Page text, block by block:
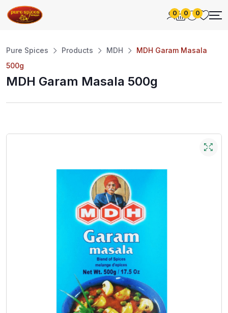
0 0 0
Pure Spices Products MDH
MDH Garam Masala
500g
MDH Garam Masala 500g